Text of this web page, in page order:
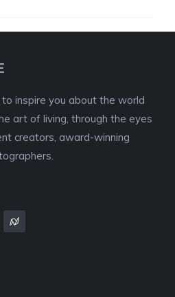
to inspire you about the world
art of living, through the eyes
creators, award-winning